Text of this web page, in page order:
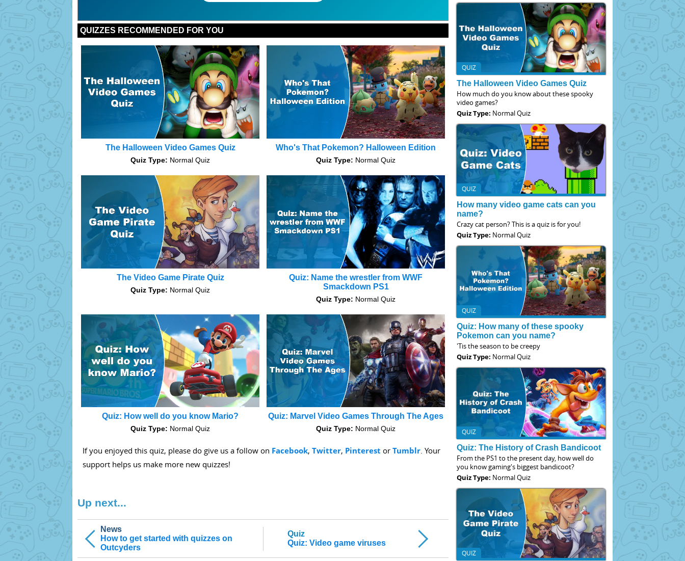
QUIZZES RECOMMENDED FOR YOU
The Halloween Video Games Quiz
Quiz Type: Normal Quiz
Who's That Pokemon? Halloween Edition
Quiz Type: Normal Quiz
The Video Game Pirate Quiz
Quiz Type: Normal Quiz
Quiz: Name the wrestler from WWF
Smackdown PS1
Quiz Type: Normal Quiz
Quiz: How well do you know Mario?
Quiz Type: Normal Quiz
Quiz: Marvel Video Games Through The Ages
Quiz Type: Normal Quiz
If you enjoyed this quiz, please do give us a follow on Facebook, Twitter, Pinterest or Tumblr. Your
support helps us make more new quizzes!
Up next...
News
How to get started with quizzes on
Outcyders
Quiz
Quiz: Video game viruses
QUIZ
The Halloween Video Games Quiz
How much do you know about these spooky
video games?
Quiz Type: Normal Quiz
QUIZ
How many video game cats can you
name?
Crazy cat person? This is a quiz is for you!
Quiz Type: Normal Quiz
QUIZ
Quiz: How many of these spooky
Pokemon can you name?
'Tis the season to be creepy
Quiz Type: Normal Quiz
QUIZ
Quiz: The History of Crash Bandicoot
From the PS1 to the present day, how well do
you know gaming's biggest bandicoot?
Quiz Type: Normal Quiz
QUIZ